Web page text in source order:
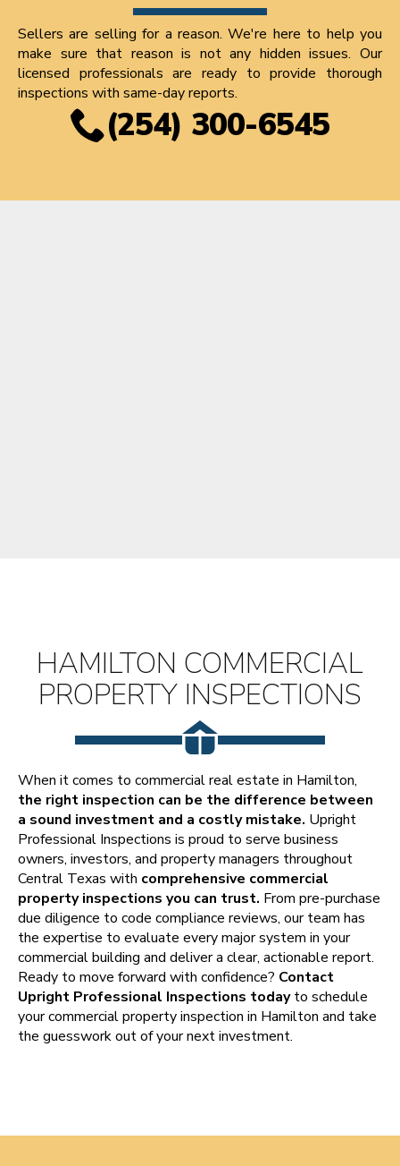
Sellers are selling for a reason. We're here to help you
make sure that reason is not any hidden issues. Our
licensed professionals are ready to provide thorough
inspections with same-day reports.
(254) 300-6545
HAMILTON COMMERCIAL
PROPERTY INSPECTIONS
When it comes to commercial real estate in Hamilton,
the right inspection can be the difference between
a sound investment and a costly mistake. Upright
Professional Inspections is proud to serve business
owners, investors, and property managers throughout
Central Texas with comprehensive commercial
property inspections you can trust. From pre-purchase
due diligence to code compliance reviews, our team has
the expertise to evaluate every major system in your
commercial building and deliver a clear, actionable report.
Ready to move forward with confidence? Contact
Upright Professional Inspections todayto schedule
your commercial property inspection in Hamilton and take
the guesswork out of your next investment.